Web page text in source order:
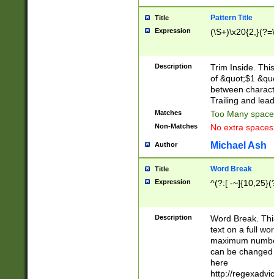
Title Pattern Title
Expression
Description
Trim Inside.
of &quot;$1
between
Trailing and
Matches Too Many
Non-Matches No extra
Author Michael Ash
Title Word Break
Expression ^(?:[ -
Description
Word Break.
text on a full
maximum
can be
here
http://